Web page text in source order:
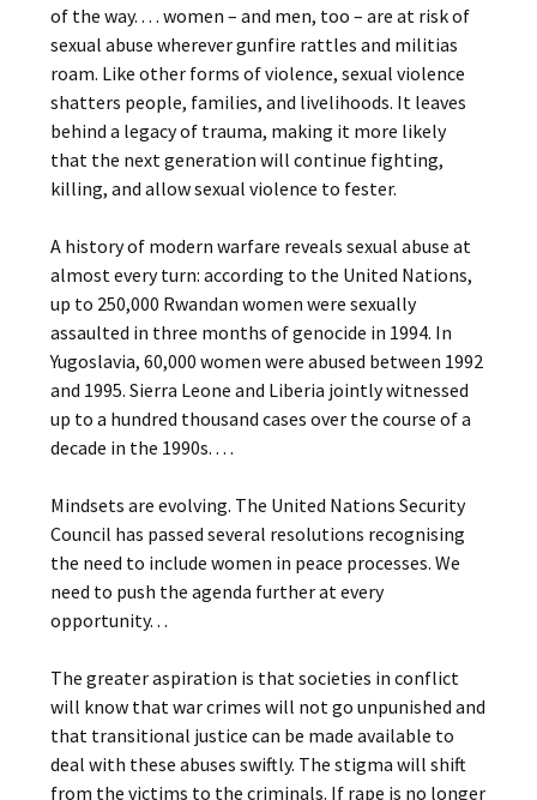
of the way. . . . women – and men, too – are at risk of
sexual abuse wherever gunfire rattles and militias
roam. Like other forms of violence, sexual violence
shatters people, families, and livelihoods. It leaves
behind a legacy of trauma, making it more likely
that the next generation will continue fighting,
killing, and allow sexual violence to fester.
A history of modern warfare reveals sexual abuse at
almost every turn: according to the United Nations,
up to 250,000 Rwandan women were sexually
assaulted in three months of genocide in 1994. In
Yugoslavia, 60,000 women were abused between 1992
and 1995. Sierra Leone and Liberia jointly witnessed
up to a hundred thousand cases over the course of a
decade in the 1990s. . . .
Mindsets are evolving. The United Nations Security
Council has passed several resolutions recognising
the need to include women in peace processes. We
need to push the agenda further at every
opportunity. . .
The greater aspiration is that societies in conflict
will know that war crimes will not go unpunished and
that transitional justice can be made available to
deal with these abuses swiftly. The stigma will shift
from the victims to the criminals. If rape is no longer